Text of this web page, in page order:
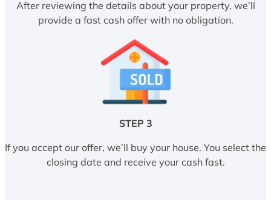
After reviewing the details about your property, we’ll
provide a fast cash offer with no obligation.
STEP 3
If you accept our offer, we’ll buy your house. You select the
closing date and receive your cash fast.